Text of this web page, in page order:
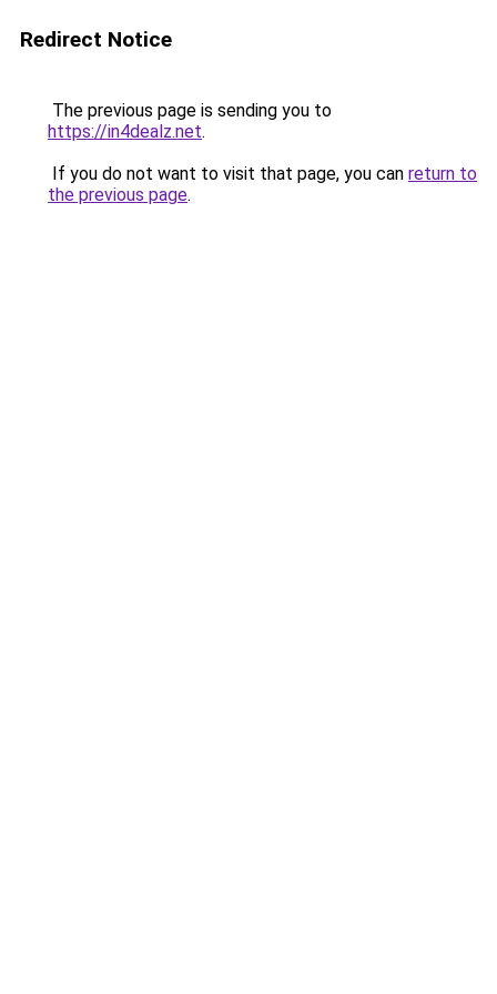
Redirect Notice
The previous page is sending you to
https://in4dealz.net.
If you do not want to visit that page, you can return to
the previous page.